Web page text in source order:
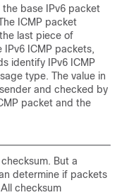
base IPv6 packet
ICMP packet
last piece of
IPv6 ICMP packets,
identify IPv6 ICMP
type. The value in
and checked by
packet and the
But a
determine if packets
checksum